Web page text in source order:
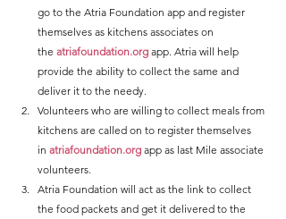
go to the Atria Foundation app and register
themselves as kitchens associates on
the atriafoundation.org app. Atria will help
provide the ability to collect the same and
deliver it to the needy.
Volunteers who are willing to collect meals from
kitchens are called on to register themselves
in atriafoundation.org app as last Mile associate
volunteers.
Atria Foundation will act as the link to collect
the food packets and get it delivered to the